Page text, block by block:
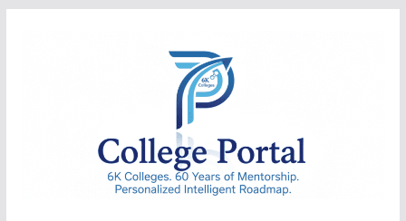
College
Portal